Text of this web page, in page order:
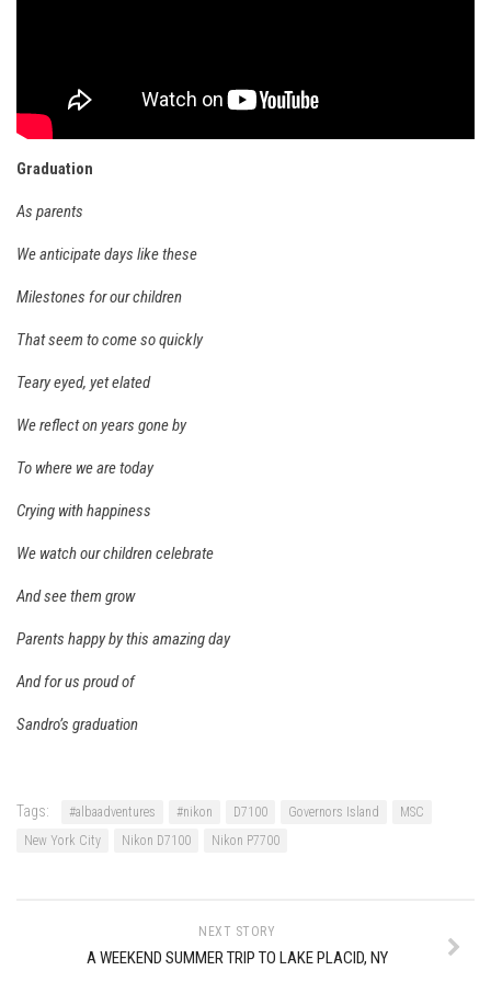
Ski Bums Podcasts Mar. 2019
Instagram
Winter
Season 9
EP1- Thunder Mountain
EP2- To The Top
EP1- Anything But Ordinary
EP2 -The Queen’s Secret
EP3 – OSTARA
Season 7
EP4 – IMAGINATION – Smugglers’ Notch Resort
Prequel
EP1 – Resilience – East Burke, VT
EP4 – Sun Mountain – Bromley, VT
Graduation
As parents
We anticipate days like these
Milestones for our children
That seem to come so quickly
Teary eyed, yet elated
We reflect on years gone by
To where we are today
Crying with happiness
We watch our children celebrate
And see them grow
Parents happy by this amazing day
And for us proud of
Sandro’s graduation
Tags: #albaadventures #nikon D7100 Governors Island
MSC
New York City
Nikon D7100 Nikon P7700
NEXT STORY
A WEEKEND SUMMER TRIP TO LAKE PLACID, NY